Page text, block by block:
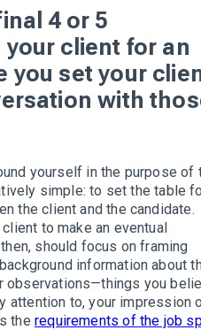
4 or 5
client for an
you set your
with
yourself in the purpose of
simple: to set the table
the client and the candidate.
to make an eventual
should focus on framing
information about
observations—things you
attention to, your impression
therequirements of the job